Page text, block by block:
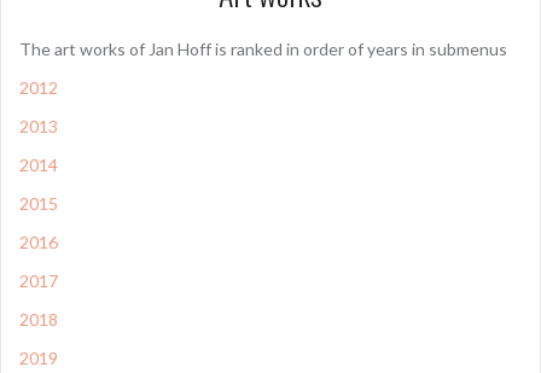
The art works of Jan Hoff is ranked in order of years in submenus
2012
2013
2014
2015
2016
2017
2018
2019